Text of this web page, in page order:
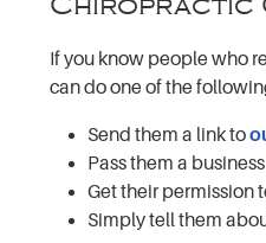
If you know people who
can do one of the
Send them a link to
Pass them a
Get their permission
Simply tell them